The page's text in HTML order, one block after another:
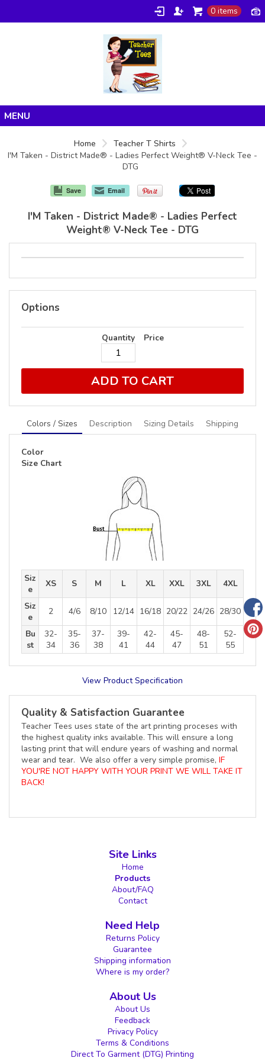
0 items
Products
Home
Teacher T Shirts
I'M Taken - District Made® - Ladies Perfect Weight® V-Neck Tee -
DTG
Save Email
I'M Taken - District Made® - Ladies Perfect
Weight® V-Neck Tee - DTG
Options
Quantity Price
ADD TO CART
Colors / Sizes Description Sizing Details Shipping
Color
Size Chart
Siz
e
XS S M L XL XXL 3XL
4XL
Siz
e
2 4/6 8/10 12/14 16/18 20/22 24/26 28/30
Bu
st
32-
34
35-
36
37-
38
39-
41
42-
44
45-
47
48-
51
52-
55
View Product Specification
Quality & Satisfaction Guarantee
Teacher Tees uses state of the art printing proceses with
the highest quality inks available. This will ensure a long
lasting print that will endure years of washing and normal
wear and tear. We also offer a very simple promise, IF
YOU'RE NOT HAPPY WITH YOUR PRINT WE WILL TAKE IT
BACK!
Site Links
Home
Products
About/FAQ
Contact
Need Help
Returns Policy
Guarantee
Shipping information
Where is my order?
About Us
About Us
Feedback
Privacy Policy
Terms & Conditions
Direct To Garment (DTG) Printing